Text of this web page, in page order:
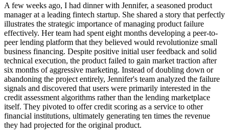
A few weeks ago, I had dinner with Jennifer, a seasoned product
manager at a leading fintech startup. She shared a story that perfectly
illustrates the strategic importance of managing product failure
effectively. Her team had spent eight months developing a peer-to-
peer lending platform that they believed would revolutionize small
business financing. Despite positive initial user feedback and solid
technical execution, the product failed to gain market traction after
six months of aggressive marketing. Instead of doubling down or
abandoning the project entirely, Jennifer's team analyzed the failure
signals and discovered that users were primarily interested in the
credit assessment algorithms rather than the lending marketplace
itself. They pivoted to offer credit scoring as a service to other
financial institutions, ultimately generating ten times the revenue
they had projected for the original product.